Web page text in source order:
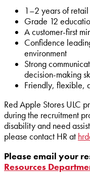
1–2 years of
Grade 12
A customer-first
Confidence
environment
Strong
decision-making
Friendly, flexible,
Red Apple Stores ULC
during the recruitment
disability and need
please contact HR at
Please email your
Resources